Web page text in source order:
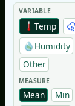
VARIABLE
Temp
Humidity
Other
MEASURE
Mean Min